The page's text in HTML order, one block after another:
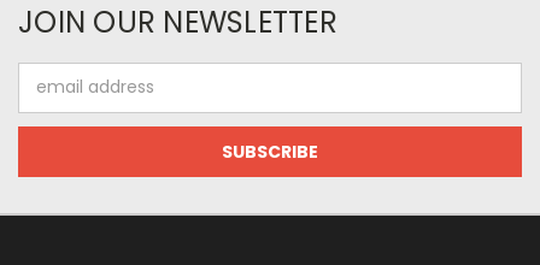
JOIN OUR NEWSLETTER
Address